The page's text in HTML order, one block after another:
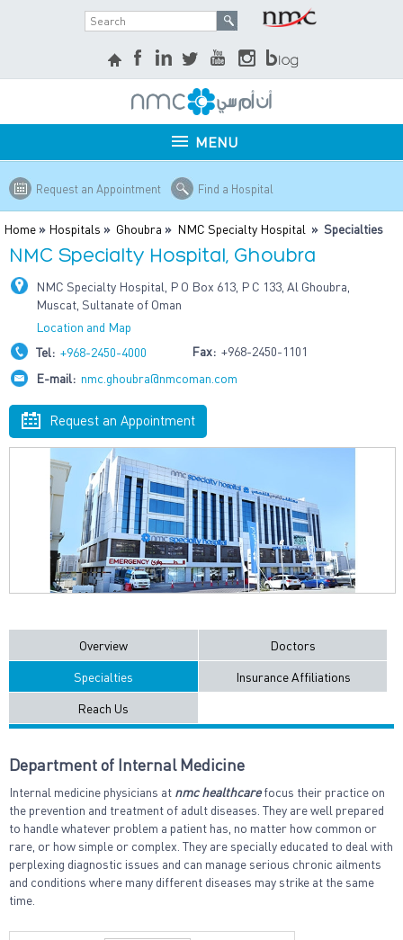
MENU
Request an Appointment Find a Hospital
Home » Hospitals » Ghoubra » NMC Specialty Hospital » Specialties
NMC Specialty Hospital, Ghoubra
NMC Specialty Hospital, P O Box 613, P C 133, Al Ghoubra,
Muscat, Sultanate of Oman
Location and Map
Tel: +968-2450-4000 Fax: +968-2450-1101
E-mail: nmc.ghoubra@nmcoman.com
Request an Appointment
Overview
Doctors
Specialties
Insurance Affiliations
Reach Us
Department of Internal Medicine
Internal medicine physicians at nmc healthcarefocus their practice on
the prevention and treatment of adult diseases. They are well prepared
to handle whatever problem a patient has, no matter how common or
rare, or how simple or complex. They are specially educated to deal with
perplexing diagnostic issues and can manage serious chronic ailments
and conditions where many different diseases may strike at the same
time.